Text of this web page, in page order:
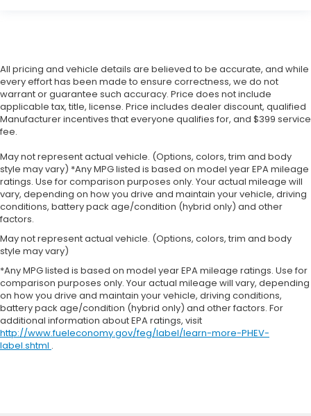
All pricing and vehicle details are believed to be accurate, and while
every effort has been made to ensure correctness, we do not
warrant or guarantee such accuracy. Price does not include
applicable tax, title, license. Price includes dealer discount, qualified
Manufacturer incentives that everyone qualifies for, and $399 service
fee.
May not represent actual vehicle. (Options, colors, trim and body
style may vary) *Any MPG listed is based on model year EPA mileage
ratings. Use for comparison purposes only. Your actual mileage will
vary, depending on how you drive and maintain your vehicle, driving
conditions, battery pack age/condition (hybrid only) and other
factors.
May not represent actual vehicle. (Options, colors, trim and body
style may vary)
*Any MPG listed is based on model year EPA mileage ratings. Use for
comparison purposes only. Your actual mileage will vary, depending
on how you drive and maintain your vehicle, driving conditions,
battery pack age/condition (hybrid only) and other factors. For
additional information about EPA ratings, visit
http://www.fueleconomy.gov/feg/label/learn-more-PHEV-
label.shtml .